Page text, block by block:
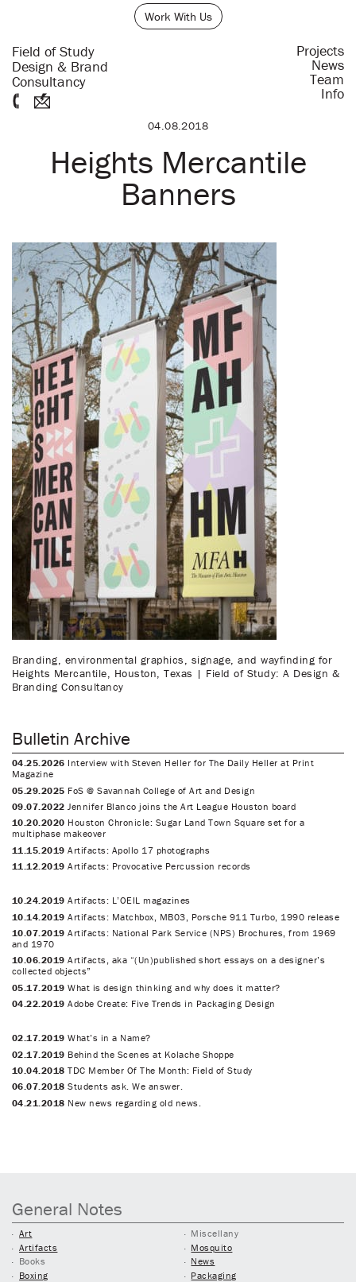
Work With Us
Field of Study
Design & Brand
Consultancy
Projects
News
Team
Info
04.08.2018
Heights Mercantile
Banners
Branding, environmental graphics, signage, and wayfinding for
Heights Mercantile, Houston, Texas | Field of Study: A Design &
Branding Consultancy
Bulletin Archive
04.25.2026 Interview with Steven Heller for The Daily Heller at Print
Magazine
05.29.2025 FoS @ Savannah College of Art and Design
09.07.2022 Jennifer Blanco joins the Art League Houston board
10.20.2020 Houston Chronicle: Sugar Land Town Square set for a
multiphase makeover
11.15.2019 Artifacts: Apollo 17 photographs
11.12.2019 Artifacts: Provocative Percussion records
10.24.2019 Artifacts: L’OEIL magazines
10.14.2019 Artifacts: Matchbox, MB03, Porsche 911 Turbo, 1990 release
10.07.2019 Artifacts: National Park Service (NPS) Brochures, from 1969
and 1970
10.06.2019 Artifacts, aka “(Un)published short essays on a designer’s
collected objects”
05.17.2019 What is design thinking and why does it matter?
04.22.2019 Adobe Create: Five Trends in Packaging Design
02.17.2019 What’s in a Name?
02.17.2019 Behind the Scenes at Kolache Shoppe
10.04.2018 TDC Member Of The Month: Field of Study
06.07.2018 Students ask. We answer.
04.21.2018 New news regarding old news.
General Notes
Art
Artifacts
Books
Boxing
Miscellany
Mosquito
News
Packaging